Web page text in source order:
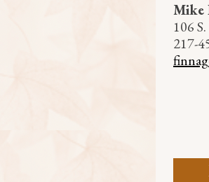
Mike
106
217-